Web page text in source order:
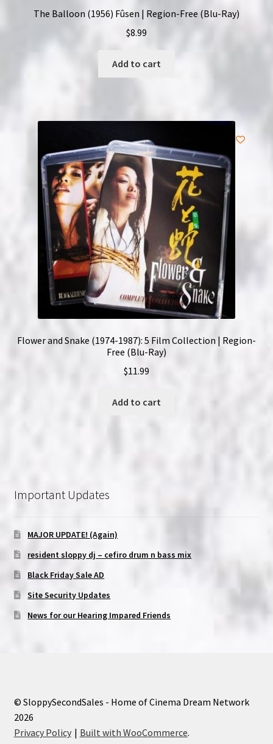
The Balloon (1956) Fûsen | Region-Free (Blu-Ray)
$8.99
Add to cart
Flower and Snake (1974-1987): 5 Film Collection | Region-
Free (Blu-Ray)
$11.99
Add to cart
Important Updates
MAJOR UPDATE! (Again)
resident sloppy dj – cefiro drum n bass mix
Black Friday Sale AD
Site Security Updates
News for our Hearing Impared Friends
© SloppySecondSales - Home of Cinema Dream Network
2026
Privacy Policy
Built with WooCommerce.